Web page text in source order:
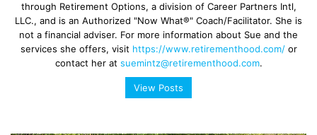
through Retirement Options, a division of Career Partners Intl,
LLC., and is an Authorized "Now What®" Coach/Facilitator. She is
not a financial adviser. For more information about Sue and the
services she offers, visit https://www.retirementhood.com/ or
contact her at suemintz@retirementhood.com.
View Posts